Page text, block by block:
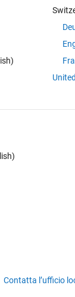
Contatta l’ufficio